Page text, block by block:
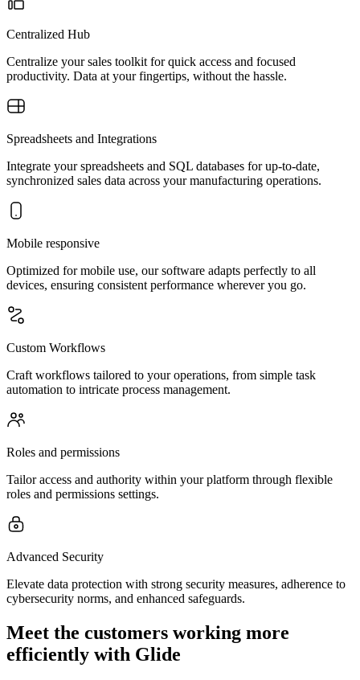
Centralized Hub
Centralize your sales toolkit for quick access and focused
productivity. Data at your fingertips, without the hassle.
Spreadsheets and Integrations
Integrate your spreadsheets and SQL databases for up-to-date,
synchronized sales data across your manufacturing operations.
Mobile responsive
Optimized for mobile use, our software adapts perfectly to all
devices, ensuring consistent performance wherever you go.
Custom Workflows
Craft workflows tailored to your operations, from simple task
automation to intricate process management.
Roles and permissions
Tailor access and authority within your platform through flexible
roles and permissions settings.
Advanced Security
Elevate data protection with strong security measures, adherence to
cybersecurity norms, and enhanced safeguards.
Meet the customers working more
efficiently with Glide